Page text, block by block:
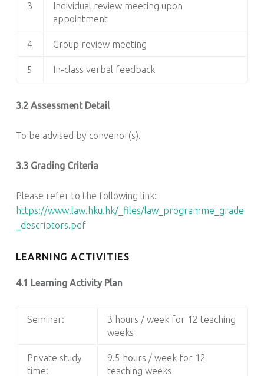
3
Individual review meeting upon
appointment
4 Group review meeting
5 In-class verbal feedback
3.2 Assessment Detail
To be advised by convenor(s).
3.3 Grading Criteria
Please refer to the following link:
https://www.law.hku.hk/_files/law_programme_grade
_descriptors.pdf
LEARNING ACTIVITIES
4.1 Learning Activity Plan
Seminar:
3 hours / week for 12 teaching
weeks
Private study
time:
9.5 hours / week for 12
teaching weeks